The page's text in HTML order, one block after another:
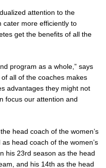
attention to the
cater more efficiently to
get the benefits of all the
program as a whole,” says
all of the coaches makes
advantages they might not
focus our attention and
head coach of the women’s
head coach of the women’s
his 23rd season as the head
and his 14th as the head